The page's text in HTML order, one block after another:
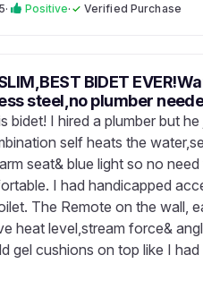
· Positive· ✓ Verified Purchase
BIDET
steel,no plumber
bidet! I hired a plumber but
self heats the
seat& blue light so no
I had handicapped
The Remote on the wall,
heat level,stream force&
gel cushions on top like I